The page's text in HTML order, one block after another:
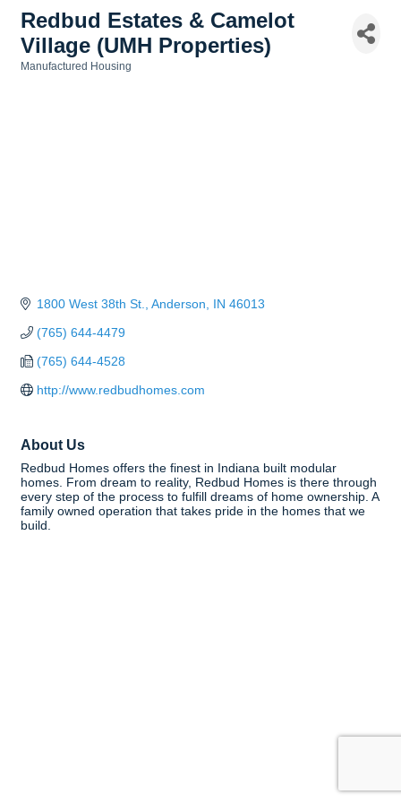
Redbud Estates & Camelot
Village (UMH Properties)
Manufactured Housing
1800 West 38th St. Anderson IN 46013
(765) 644-4479
(765) 644-4528
http://www.redbudhomes.com
About Us
Redbud Homes offers the finest in Indiana built modular
homes. From dream to reality, Redbud Homes is there through
every step of the process to fulfill dreams of home ownership. A
family owned operation that takes pride in the homes that we
build.